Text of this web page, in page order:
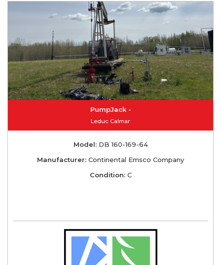
PumpJack -
Leduc Calmar
Model:DB 160-169-64
Manufacturer: Continental Emsco Company
Condition:C